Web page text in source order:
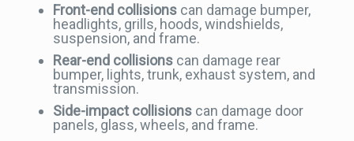
Front-end collisionscan damage bumper,
headlights, grills, hoods, windshields,
suspension, and frame.
Rear-end collisionscan damage rear
bumper, lights, trunk, exhaust system, and
transmission.
Side-impact collisionscan damage door
panels, glass, wheels, and frame.